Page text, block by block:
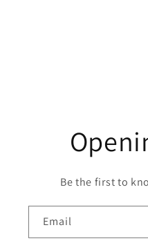
Be the first to
Email